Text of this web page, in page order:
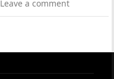
Leave a comment